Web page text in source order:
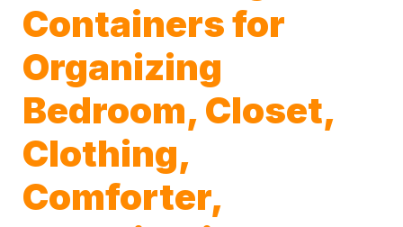
Containers for
Organizing
Bedroom, Closet,
Clothing,
Comforter,